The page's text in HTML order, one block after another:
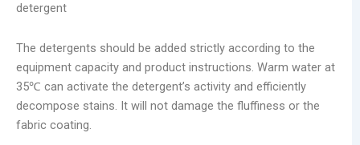
detergent
The detergents should be added strictly according to the
equipment capacity and product instructions. Warm water at
35℃ can activate the detergent’s activity and efficiently
decompose stains. It will not damage the fluffiness or the
fabric coating.